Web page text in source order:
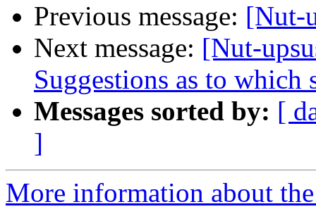
Previous message: [Nut-
Next message: [Nut-
Suggestions as to which
Messages sorted by: [
]
More information about